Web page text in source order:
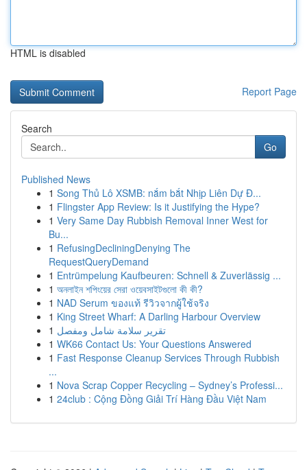
HTML is disabled
Report Page
Search
Go
Published News
1 Song Thủ Lô XSMB: nắm bắt Nhịp Liên Dự Đ...
1 Flingster App Review: Is it Justifying the Hype?
1 Very Same Day Rubbish Removal Inner West for
Bu...
1 RefusingDecliningDenying The
RequestQueryDemand
1 Entrümpelung Kaufbeuren: Schnell & Zuverlässig ...
1 অনলাইন শপিংয়ের সেরা ওয়েবসাইটগুলো কী কী?
1 NAD Serum ของแท้ รีวิวจากผู้ใช้จริง
1 King Street Wharf: A Darling Harbour Overview
1 تقرير سلامة شامل ومفصل
1 WK66 Contact Us: Your Questions Answered
1 Fast Response Cleanup Services Through Rubbish
...
1 Nova Scrap Copper Recycling – Sydney’s Professi...
1 24club : Cộng Đồng Giải Trí Hàng Đầu Việt Nam